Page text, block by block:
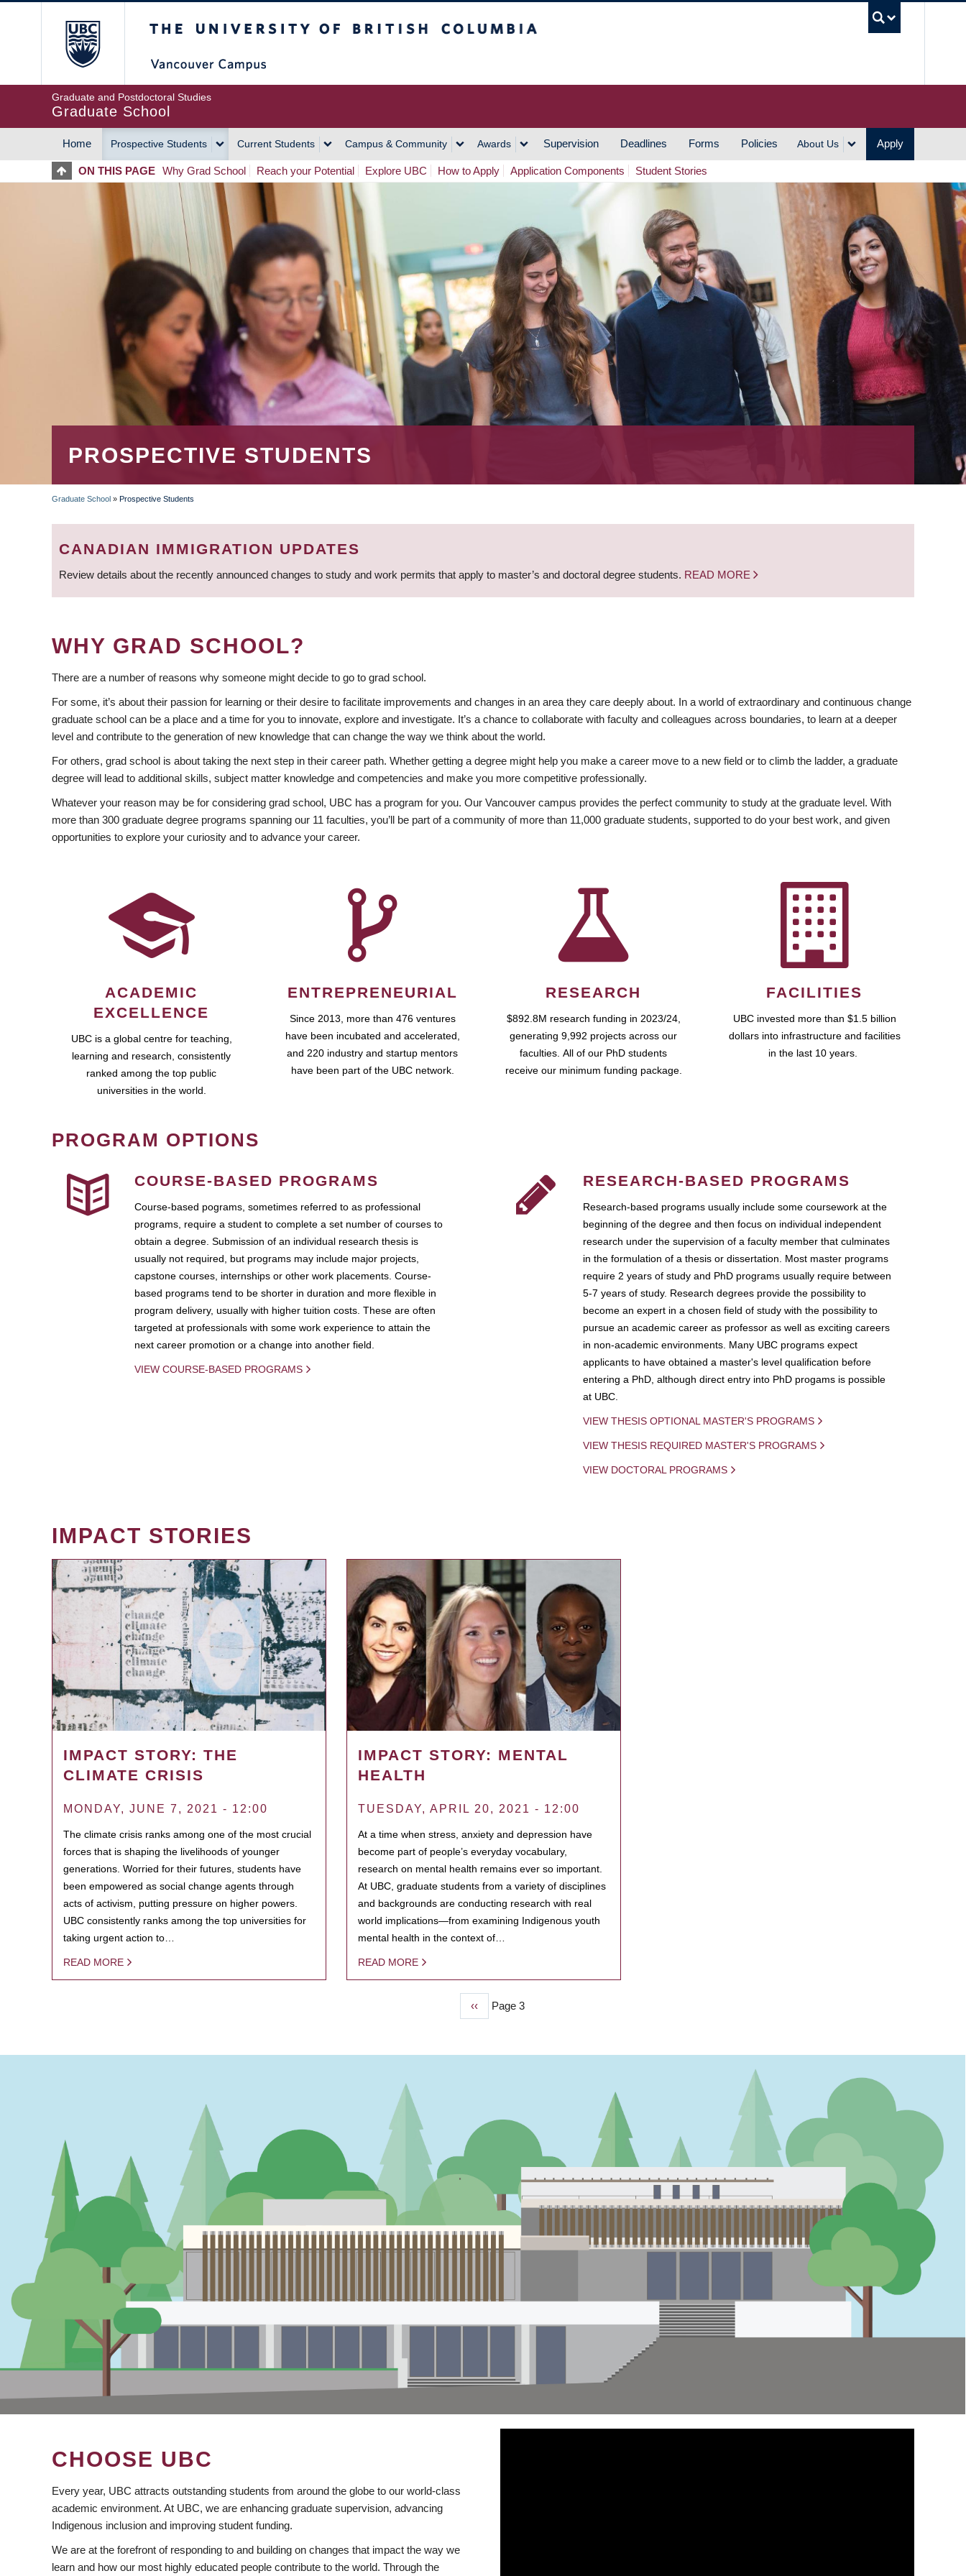
Graduate and Postdoctoral Studies
Graduate School
MAIN
NAVIGATION
Home Prospective Students Current Students Campus & Community Awards Supervision Deadlines Forms Policies About Us Apply
ON THIS PAGE Why Grad School Reach your Potential Explore UBC How to Apply Application Components Student Stories
PROSPECTIVE STUDENTS
BREADCRUMB
Graduate School » Prospective Students
CANADIAN IMMIGRATION UPDATES
Review details about the recently announced changes to study and work permits that apply to master’s and doctoral degree students. READ MORE
WHY GRAD SCHOOL?
There are a number of reasons why someone might decide to go to grad school.
For some, it’s about their passion for learning or their desire to facilitate improvements and changes in an area they care deeply about. In a world of extraordinary and continuous change
graduate school can be a place and a time for you to innovate, explore and investigate. It’s a chance to collaborate with faculty and colleagues across boundaries, to learn at a deeper
level and contribute to the generation of new knowledge that can change the way we think about the world.
For others, grad school is about taking the next step in their career path. Whether getting a degree might help you make a career move to a new field or to climb the ladder, a graduate
degree will lead to additional skills, subject matter knowledge and competencies and make you more competitive professionally.
Whatever your reason may be for considering grad school, UBC has a program for you. Our Vancouver campus provides the perfect community to study at the graduate level. With
more than 300 graduate degree programs spanning our 11 faculties, you’ll be part of a community of more than 11,000 graduate students, supported to do your best work, and given
opportunities to explore your curiosity and to advance your career.
ACADEMIC
EXCELLENCE
UBC is a global centre for teaching,
learning and research, consistently
ranked among the top public
universities in the world.
ENTREPRENEURIAL
Since 2013, more than 476 ventures
have been incubated and accelerated,
and 220 industry and startup mentors
have been part of the UBC network.
RESEARCH
$892.8M research funding in 2023/24,
generating 9,992 projects across our
faculties. All of our PhD students
receive our minimum funding package.
FACILITIES
UBC invested more than $1.5 billion
dollars into infrastructure and facilities
in the last 10 years.
PROGRAM OPTIONS
COURSE-BASED PROGRAMS
Course-based pograms, sometimes referred to as professional
programs, require a student to complete a set number of courses to
obtain a degree. Submission of an individual research thesis is
usually not required, but programs may include major projects,
capstone courses, internships or other work placements. Course-
based programs tend to be shorter in duration and more flexible in
program delivery, usually with higher tuition costs. These are often
targeted at professionals with some work experience to attain the
next career promotion or a change into another field.
VIEW COURSE-BASED PROGRAMS
RESEARCH-BASED PROGRAMS
Research-based programs usually include some coursework at the
beginning of the degree and then focus on individual independent
research under the supervision of a faculty member that culminates
in the formulation of a thesis or dissertation. Most master programs
require 2 years of study and PhD programs usually require between
5-7 years of study. Research degrees provide the possibility to
become an expert in a chosen field of study with the possibility to
pursue an academic career as professor as well as exciting careers
in non-academic environments. Many UBC programs expect
applicants to have obtained a master's level qualification before
entering a PhD, although direct entry into PhD progams is possible
at UBC.
VIEW THESIS OPTIONAL MASTER'S PROGRAMS
VIEW THESIS REQUIRED MASTER'S PROGRAMS
VIEW DOCTORAL PROGRAMS
IMPACT STORIES
IMPACT STORY: THE
CLIMATE CRISIS
MONDAY, JUNE 7, 2021 - 12:00
The climate crisis ranks among one of the most crucial
forces that is shaping the livelihoods of younger
generations. Worried for their futures, students have
been empowered as social change agents through
acts of activism, putting pressure on higher powers.
UBC consistently ranks among the top universities for
taking urgent action to…
READ MORE
IMPACT STORY: MENTAL
HEALTH
TUESDAY, APRIL 20, 2021 - 12:00
At a time when stress, anxiety and depression have
become part of people’s everyday vocabulary,
research on mental health remains ever so important.
At UBC, graduate students from a variety of disciplines
and backgrounds are conducting research with real
world implications—from examining Indigenous youth
mental health in the context of…
READ MORE
Previous
page
‹‹ Page 3
CHOOSE UBC
Every year, UBC attracts outstanding students from around the globe to our world-class
academic environment. At UBC, we are enhancing graduate supervision, advancing
Indigenous inclusion and improving student funding.
We are at the forefront of responding to and building on changes that impact the way we
learn and how our most highly educated people contribute to the world. Through the